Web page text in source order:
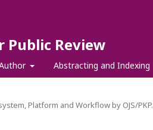
Review
Abstracting and Indexing
Platform and Workflow by OJS/PKP.